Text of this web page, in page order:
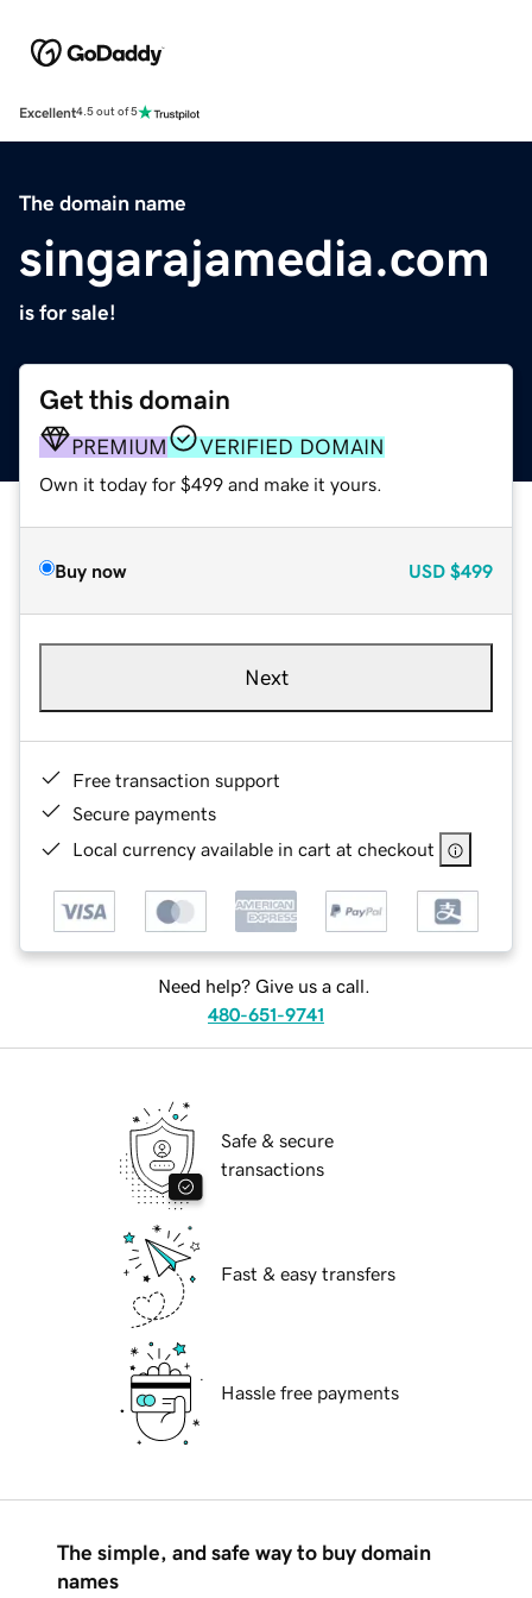
Excellent4.5 out of 5
The domain name
singarajamedia.com
is for sale!
Get this domain
PREMIUM VERIFIED DOMAIN
Own it today for $499 and make it yours.
Buy now USD $499
Next
Free transaction support
Secure payments
Local currency available in cart at checkout
Need help? Give us a call.
480-651-9741
Safe & secure
transactions
Fast & easy transfers
Hassle free payments
The simple, and safe way to buy domain
names